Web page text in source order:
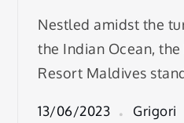
Nestled amidst the
the Indian Ocean, the
Resort Maldives
13/06/2023 Grigori